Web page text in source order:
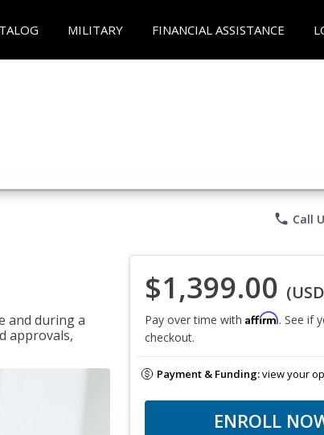
MILITARY FINANCIAL ASSISTANCE
phone Call
and during a
approvals,
$1,399.00
Pay over time with Affirm. See if
checkout.
Payment & Funding:view your
ENROLL